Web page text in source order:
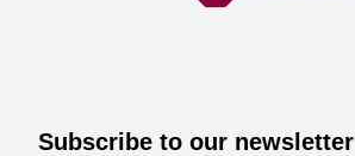
Subscribe to our newsletter